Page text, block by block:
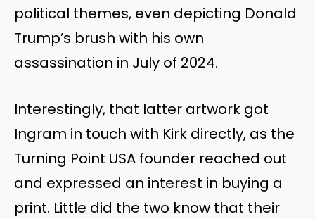
political themes, even depicting Donald
Trump’s brush with his own
assassination in July of 2024.
Interestingly, that latter artwork got
Ingram in touch with Kirk directly, as the
Turning Point USA founder reached out
and expressed an interest in buying a
print. Little did the two know that their